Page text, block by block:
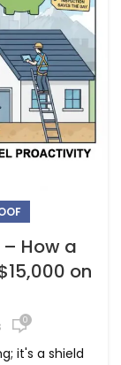
How a
on
0
it's a shield